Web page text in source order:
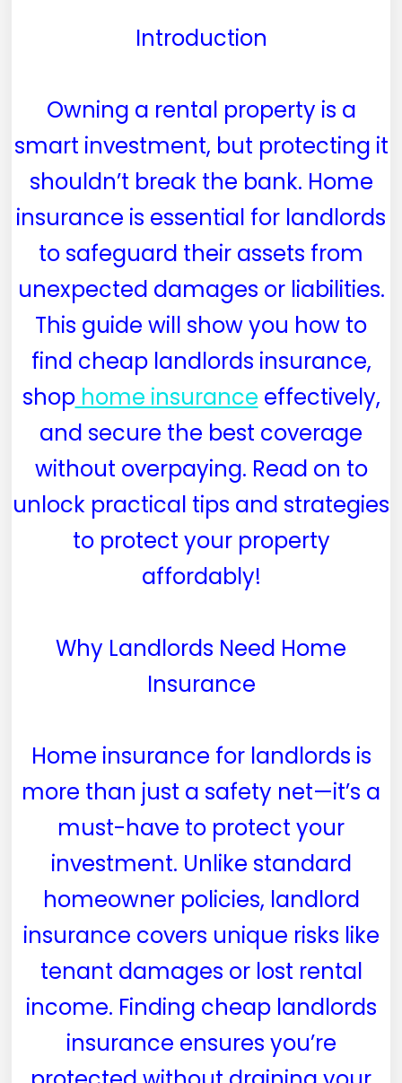
Introduction
Owning a rental property is a
smart investment, but protecting it
shouldn’t break the bank. Home
insurance is essential for landlords
to safeguard their assets from
unexpected damages or liabilities.
This guide will show you how to
find cheap landlords insurance,
shophome insurance effectively,
and secure the best coverage
without overpaying. Read on to
unlock practical tips and strategies
to protect your property
affordably!
Why Landlords Need Home
Insurance
Home insurance for landlords is
more than just a safety net—it’s a
must-have to protect your
investment. Unlike standard
homeowner policies, landlord
insurance covers unique risks like
tenant damages or lost rental
income. Finding cheap landlords
insurance ensures you’re